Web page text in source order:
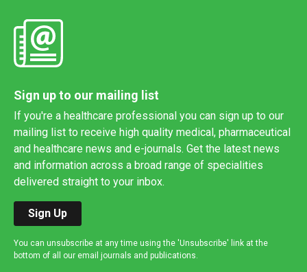
Sign up to our mailing list
If you're a healthcare professional you can sign up to our
mailing list to receive high quality medical, pharmaceutical
and healthcare news and e-journals. Get the latest news
and information across a broad range of specialities
delivered straight to your inbox.
Sign Up
You can unsubscribe at any time using the 'Unsubscribe' link at the
bottom of all our email journals and publications.